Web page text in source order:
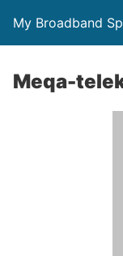
My Broadband
Meqa-